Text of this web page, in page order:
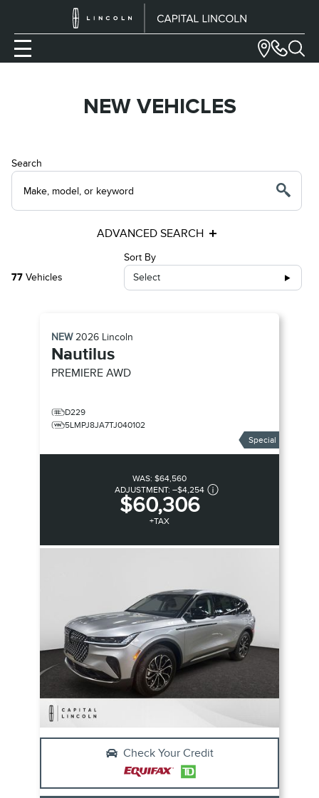
NEW VEHICLES
Search
ADVANCED SEARCH
77 Vehicles
Sort By
Select
NEW2026 Lincoln
Nautilus
PREMIERE AWD
D229
5LMPJ8JA7TJ040102
Special
WAS: $64,560
ADJUSTMENT: –$4,254
$60,306
+TAX
Check Your Credit